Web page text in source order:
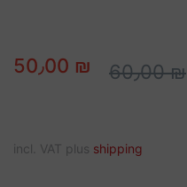
50٫00 ₪ 60٫00 ₪
incl. VAT plus shipping